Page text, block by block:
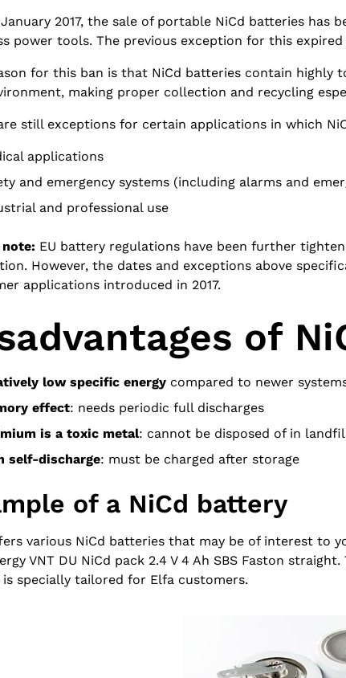
January 2017, the sale of portable NiCd batteries has
power tools. The previous exception for this expired
for this ban is that NiCd batteries contain highly
making proper collection and recycling
still exceptions for certain applications in which
applications
and emergency systems (including alarms and
and professional use
note: EU battery regulations have been further
However, the dates and exceptions above
applications introduced in 2017.
of
low specific energy compared to newer
effect: needs periodic full discharges
is a toxic metal: cannot be disposed of in
self-discharge: must be charged after storage
of a NiCd battery
various NiCd batteries that may be of interest to
VNT DU NiCd pack 2.4 V 4 Ah SBS Faston
is specially tailored for Elfa customers.